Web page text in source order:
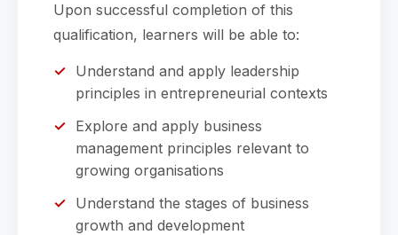
Upon successful completion of this
qualification, learners will be able to:
Understand and apply leadership
principles in entrepreneurial contexts
Explore and apply business
management principles relevant to
growing organisations
Understand the stages of business
growth and development